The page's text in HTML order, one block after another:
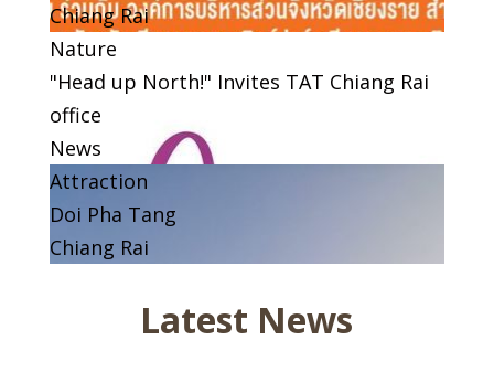
Chiang Rai
Nature
"Head up North!" Invites TAT Chiang Rai
office
News
Attraction
Doi Pha Tang
Chiang Rai
Latest News